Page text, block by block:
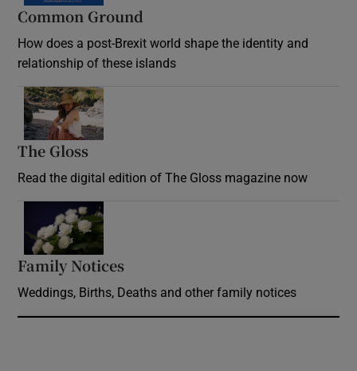
Common Ground
How does a post-Brexit world shape the identity and
relationship of these islands
The Gloss
Read the digital edition of The Gloss magazine now
Family Notices
Weddings, Births, Deaths and other family notices